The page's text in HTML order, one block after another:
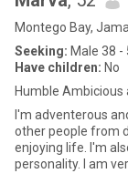
Montego Bay,
Seeking: Male 38 -
Have children: No
Humble
I'm adventerous
other people from
enjoying life. I'm
personality. I am